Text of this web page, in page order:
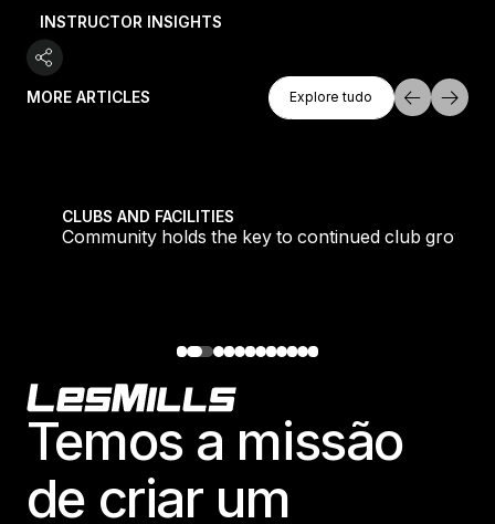
INSTRUCTOR INSIGHTS
MORE ARTICLES
Explore Tudo
Explore tudo
CLUBS AND FACILITIES
Community holds the key to continued club growth
Footer
Temos a missão
de criar um